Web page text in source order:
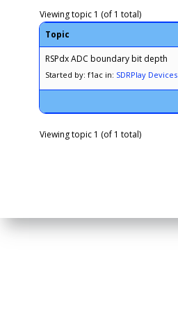
Viewing topic 1 (of 1 total)
Topic
RSPdx ADC boundary bit depth
Started by: f1ac in: SDRPlay Devices
Viewing topic 1 (of 1 total)